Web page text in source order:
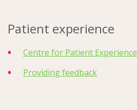
Patient experience
Centre for Patient Experience
Providing feedback